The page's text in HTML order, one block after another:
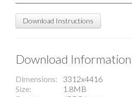
Download Instructions
Download Information
Dimensions
3312x4416
Size
1.8MB